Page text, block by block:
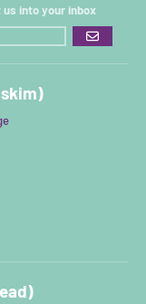
into your inbox
GO